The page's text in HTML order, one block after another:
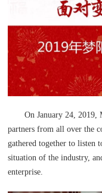
On January 24, 2019,
partners from all over the
gathered together to listen
situation of the industry,
enterprise.